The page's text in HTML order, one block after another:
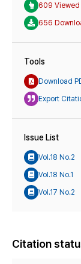
609 Viewed
656
Tools
Download
Export
Issue List
Vol.18 No.2
Vol.18 No.1
Vol.17 No.2
Citation